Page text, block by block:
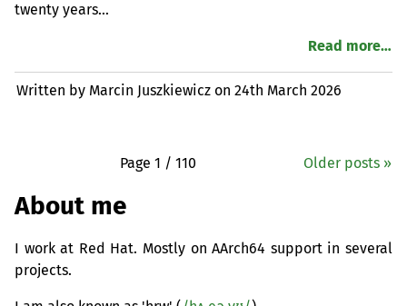
twenty years…
Read more…
Written by Marcin Juszkiewicz on24th March 2026
Page 1 / 110 Older posts »
About me
I work at Red Hat. Mostly on AArch64 support in several
projects.